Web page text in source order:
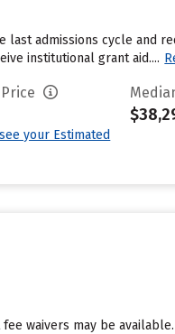
last admissions cycle and
institutional grant aid....
your Estimated
waivers may be